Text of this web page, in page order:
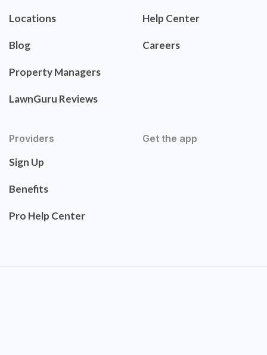
Locations
Blog
Property Managers
LawnGuru Reviews
Help Center
Careers
Providers
Sign Up
Benefits
Pro Help Center
Get the app